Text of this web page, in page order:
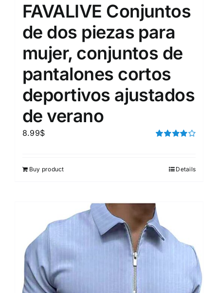
FAVALIVE Conjuntos
de dos piezas para
mujer, conjuntos de
pantalones cortos
deportivos ajustados
de verano
8.99$
Buy product Details